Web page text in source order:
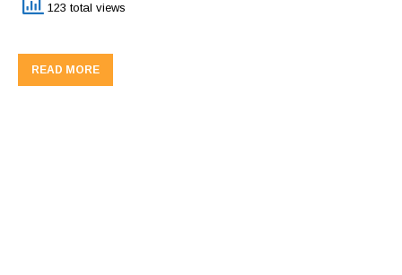
123 total views
READ MORE